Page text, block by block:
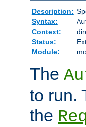
Description:
Syntax:
Context:
Status:
Module:
The
to run.
the